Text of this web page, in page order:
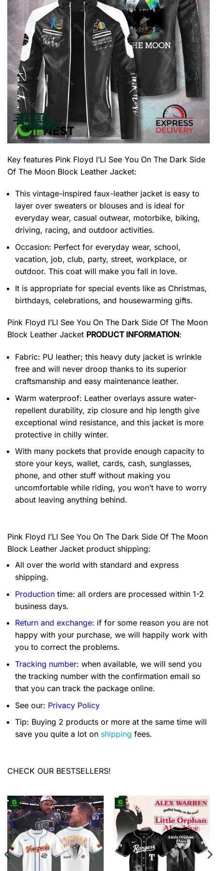
Key features Pink Floyd I’Ll See You On The Dark Side
Of The Moon Block Leather Jacket:
This vintage-inspired faux-leather jacket is easy to
layer over sweaters or blouses and is ideal for
everyday wear, casual outwear, motorbike, biking,
driving, racing, and outdoor activities.
Occasion: Perfect for everyday wear, school,
vacation, job, club, party, street, workplace, or
outdoor. This coat will make you fall in love.
It is appropriate for special events like as Christmas,
birthdays, celebrations, and housewarming gifts.
Pink Floyd I’Ll See You On The Dark Side Of The Moon
Block Leather Jacket PRODUCT INFORMATION:
Fabric: PU leather; this heavy duty jacket is wrinkle
free and will never droop thanks to its superior
craftsmanship and easy maintenance leather.
Warm waterproof: Leather overlays assure water-
repellent durability, zip closure and hip length give
exceptional wind resistance, and this jacket is more
protective in chilly winter.
With many pockets that provide enough capacity to
store your keys, wallet, cards, cash, sunglasses,
phone, and other stuff without making you
uncomfortable while riding, you won’t have to worry
about leaving anything behind.
Pink Floyd I’Ll See You On The Dark Side Of The Moon
Block Leather Jacket product shipping:
All over the world with standard and express
shipping.
Production time: all orders are processed within 1-2
business days.
Return and exchange: if for some reason you are not
happy with your purchase, we will happily work with
you to correct the problems.
Tracking number: when available, we will send you
the tracking number with the confirmation email so
that you can track the package online.
See our: Privacy Policy
Tip: Buying 2 products or more at the same time will
save you quite a lot on shipping fees.
CHECK OUR BESTSELLERS!